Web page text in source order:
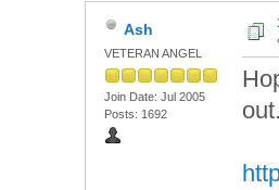
Ash
VETERAN ANGEL
Join Date: Jul 2005
Posts: 1692